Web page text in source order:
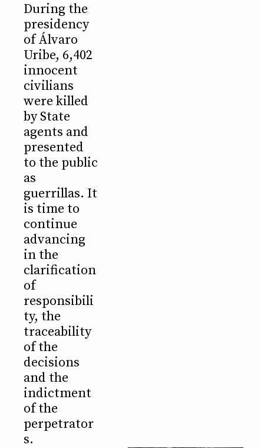
During the
presidency
of Álvaro
Uribe, 6,402
innocent
civilians
were killed
by State
agents and
presented
to the public
as
guerrillas. It
is time to
continue
advancing
in the
clarification
of
responsibili
ty, the
traceability
of the
decisions
and the
indictment
of the
perpetrator
s.